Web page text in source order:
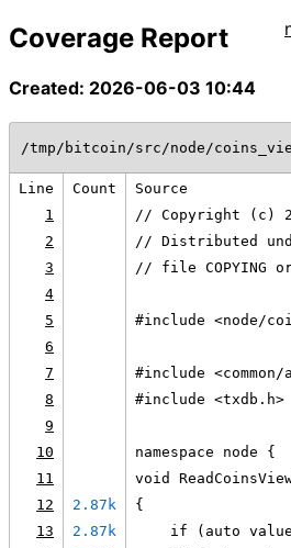
Coverage Report
Created: 2026-06-03 10:44
/tmp/bitcoin/src/node/
Line Count
Source
1
// Copyright (c)
2
// Distributed
3
// file COPYING
4
5
#include <node/
6
7
#include <common/
8
#include <txdb.h>
9
10
namespace node {
11
void
12
2.87k
{
13
2.87k
if (auto